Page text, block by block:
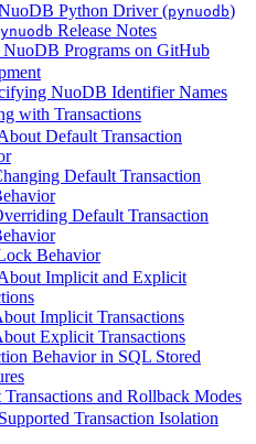
Python Driver (pynuodb)
Release Notes
NuoDB Programs on GitHub
NuoDB Identifier Names
with Transactions
Default Transaction
Default Transaction
Default Transaction
Behavior
Implicit and Explicit
Implicit Transactions
Explicit Transactions
Behavior in SQL Stored
and Rollback Modes
Supported Transaction Isolation